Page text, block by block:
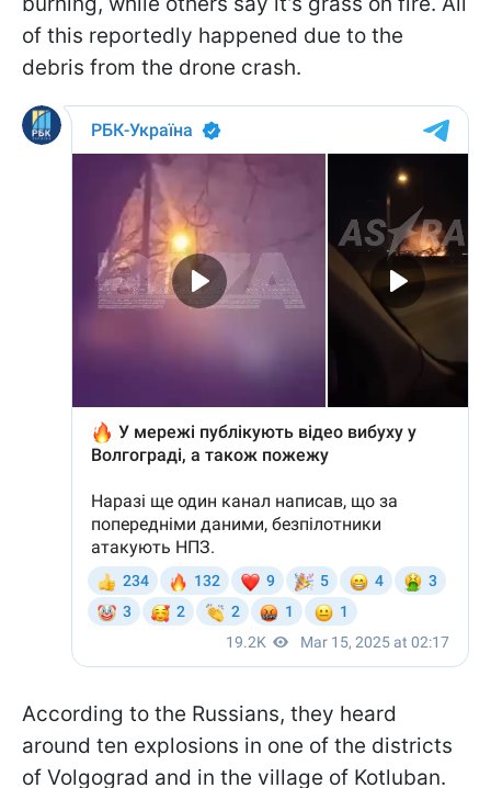
of this reportedly happened due to the
debris from the drone crash.
According to the Russians, they heard
around ten explosions in one of the districts
of Volgograd and in the village of Kotluban.